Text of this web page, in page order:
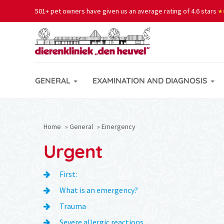
501+ pet owners have given us an average rating of 4.6 stars
GENERAL EXAMINATION AND DIAGNOSIS
Home » General » Emergency
Urgent
First:
What is an emergency?
Trauma
Severe allergic reactions